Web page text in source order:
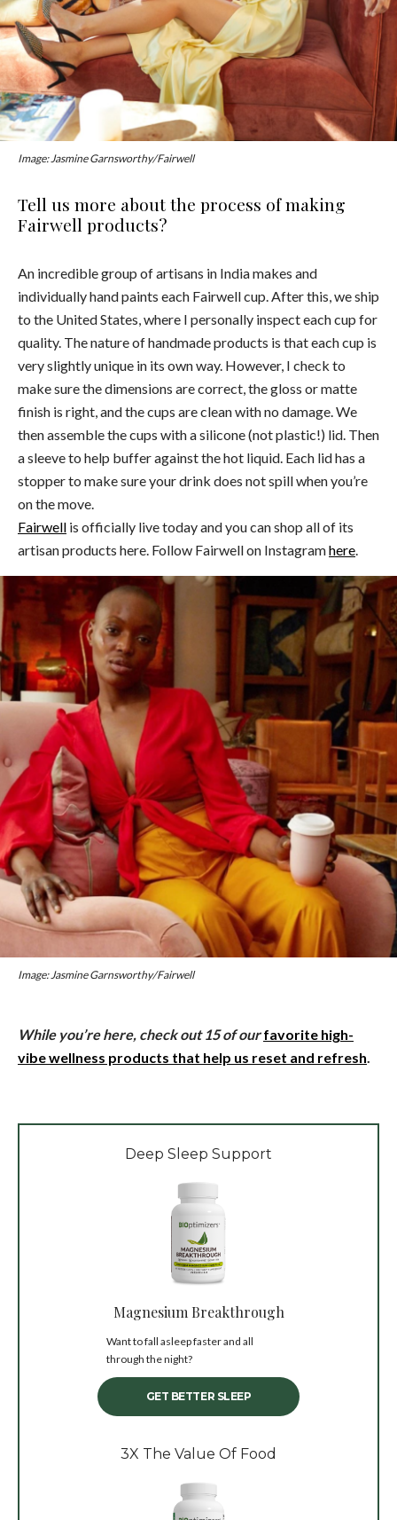
Image: Jasmine Garnsworthy/Fairwell
Tell us more about the process of making
Fairwell products?
An incredible group of artisans in India makes and
individually hand paints each Fairwell cup. After this, we ship
to the United States, where I personally inspect each cup for
quality. The nature of handmade products is that each cup is
very slightly unique in its own way. However, I check to
make sure the dimensions are correct, the gloss or matte
finish is right, and the cups are clean with no damage. We
then assemble the cups with a silicone (not plastic!) lid. Then
a sleeve to help buffer against the hot liquid. Each lid has a
stopper to make sure your drink does not spill when you’re
on the move.
Fairwell is officially live today and you can shop all of its
artisan products here. Follow Fairwell on Instagramhere.
Image: Jasmine Garnsworthy/Fairwell
While you’re here, check out 15 of our favorite high-
vibe wellness products that help us reset and refresh.
Deep Sleep Support
Magnesium Breakthrough
Want to fall asleep faster and all
through the night?
GET BETTER SLEEP
3X The Value Of Food